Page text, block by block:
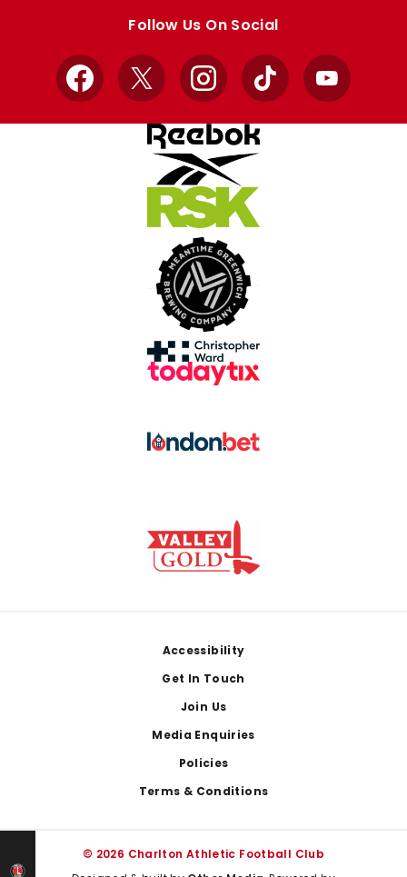
Follow Us On Social
Facebook
X InstagramTikTok YouTube
Accessibility
Get In Touch
Join Us
Media Enquiries
Policies
Terms & Conditions
© 2026 Charlton Athletic Football Club